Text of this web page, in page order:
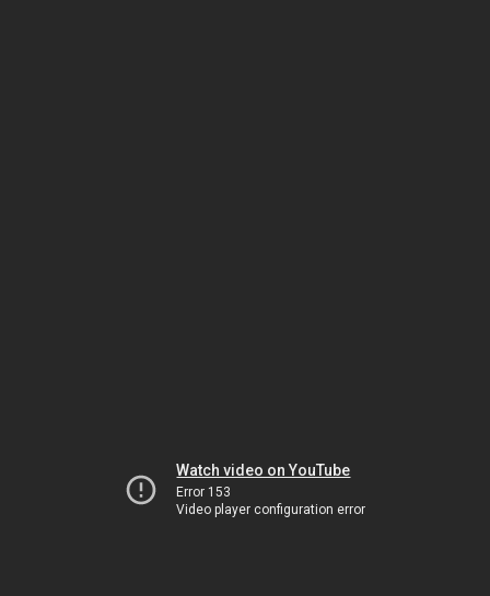
Watch video on YouTube
Error 153
Video player configuration error